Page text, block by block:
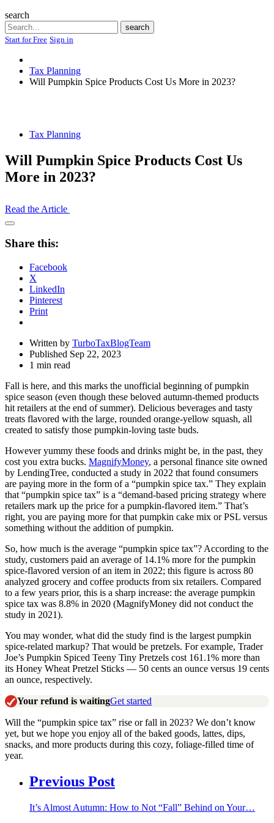
search
Search
search
Start for Free Sign in
Tax Planning
Will Pumpkin Spice Products Cost Us More in 2023?
Tax Planning
Will Pumpkin Spice Products Cost Us
More in 2023?
Read the Article
Open
Drawer
Share this:
Facebook
X
LinkedIn
Pinterest
Print
Written by TurboTaxBlogTeam
Published Sep 22, 2023
1 min read
Fall is here, and this marks the unofficial beginning of pumpkin
spice season (even though these beloved autumn-themed products
hit retailers at the end of summer). Delicious beverages and tasty
treats flavored with the large, rounded orange-yellow squash, all
created to satisfy those pumpkin-loving taste buds.
However yummy these foods and drinks might be, in the past, they
cost you extra bucks. MagnifyMoney, a personal finance site owned
by LendingTree, conducted a study in 2022 that found consumers
are paying more in the form of a “pumpkin spice tax.” They explain
that “pumpkin spice tax” is a “demand-based pricing strategy where
retailers mark up the price for a pumpkin-flavored item.” That’s
right, you are paying more for that pumpkin cake mix or PSL versus
something without the addition of pumpkin.
So, how much is the average “pumpkin spice tax”? According to the
study, customers paid an average of 14.1% more for the pumpkin
spice-flavored version of an item in 2022; this figure is across 80
analyzed grocery and coffee products from six retailers. Compared
to a few years prior, this is a sharp increase: the average pumpkin
spice tax was 8.8% in 2020 (MagnifyMoney did not conduct the
study in 2021).
You may wonder, what did the study find is the largest pumpkin
spice-related markup? That would be pretzels. For example, Trader
Joe’s Pumpkin Spiced Teeny Tiny Pretzels cost 161.1% more than
its Honey Wheat Pretzel Sticks — 50 cents an ounce versus 19 cents
an ounce, respectively.
Your refund is waitingGet started
Will the “pumpkin spice tax” rise or fall in 2023? We don’t know
yet, but we hope you enjoy all of the baked goods, lattes, dips,
snacks, and more products during this cozy, foliage-filled time of
year.
Previous Post
It’s Almost Autumn: How to Not “Fall” Behind on Your…